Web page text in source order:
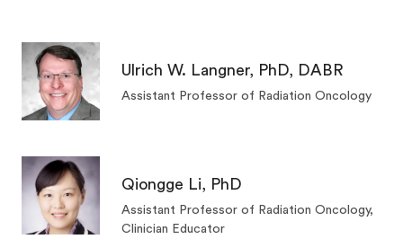
Ulrich W. Langner, PhD, DABR
Assistant Professor of Radiation Oncology
Qiongge Li, PhD
Assistant Professor of Radiation Oncology,
Clinician Educator